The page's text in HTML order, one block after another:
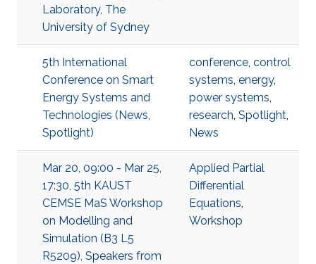
Laboratory, The
University of Sydney
5th International
Conference on Smart
Energy Systems and
Technologies (News,
Spotlight)
conference, control
systems, energy,
power systems,
research, Spotlight,
News
Mar 20, 09:00 - Mar 25,
17:30, 5th KAUST
CEMSE MaS Workshop
on Modelling and
Simulation (B3 L5
R5209), Speakers from
Applied Partial
Differential
Equations,
Workshop